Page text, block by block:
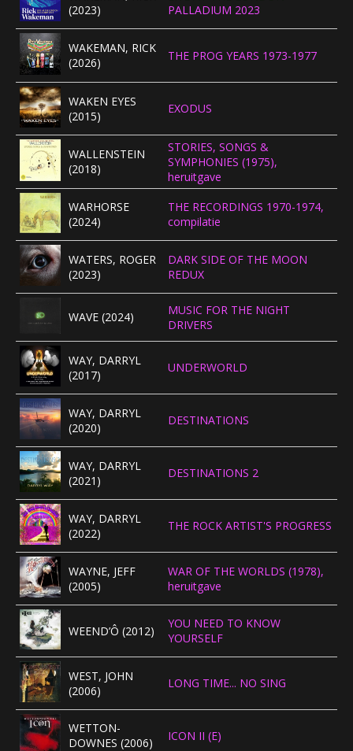
(2023)
PALLADIUM 2023
WAKEMAN, RICK
(2026)
THE PROG YEARS 1973-1977
WAKEN EYES
(2015)
EXODUS
WALLENSTEIN
(2018)
STORIES, SONGS &
SYMPHONIES (1975),
heruitgave
WARHORSE
(2024)
THE RECORDINGS 1970-1974,
compilatie
WATERS, ROGER
(2023)
DARK SIDE OF THE MOON
REDUX
WAVE (2024)
MUSIC FOR THE NIGHT
DRIVERS
WAY, DARRYL
(2017)
UNDERWORLD
WAY, DARRYL
(2020)
DESTINATIONS
WAY, DARRYL
(2021)
DESTINATIONS 2
WAY, DARRYL
(2022)
THE ROCK ARTIST'S PROGRESS
WAYNE, JEFF
(2005)
WAR OF THE WORLDS (1978),
heruitgave
WEEND’Ô (2012)
YOU NEED TO KNOW
YOURSELF
WEST, JOHN
(2006)
LONG TIME... NO SING
WETTON-
DOWNES (2006)
ICON II (E)